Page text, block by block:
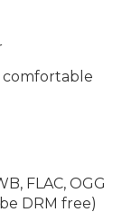
comfortable
FLAC, OGG
DRM free)